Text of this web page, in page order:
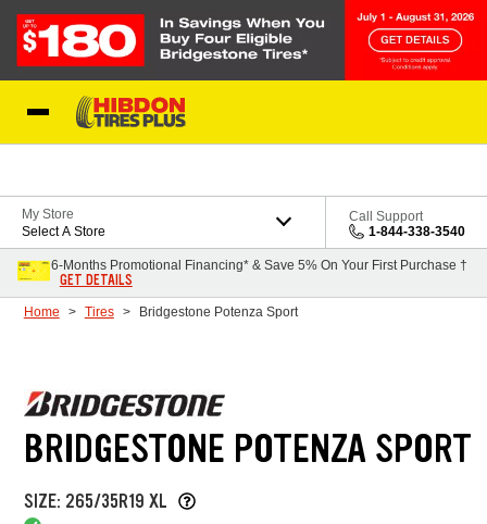
My Store
Select A Store
Call Support
1-844-338-3540
6-Months Promotional Financing* & Save 5% On Your First Purchase †
GET DETAILS
Home Tires Bridgestone Potenza Sport
BRIDGESTONE POTENZA SPORT
SIZE: 265/35R19 XL